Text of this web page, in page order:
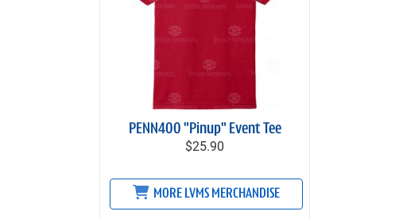
PENN400 "Pinup" Event Tee
$25.90
MORE LVMS MERCHANDISE